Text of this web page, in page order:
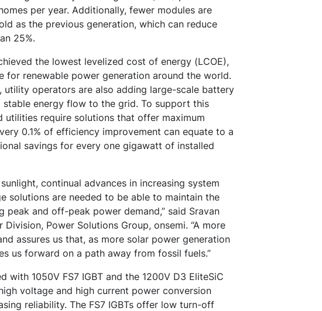
per year. Additionally, fewer modules are
as the previous generation, which can reduce
25%.
the lowest levelized cost of energy (LCOE),
renewable power generation around the world.
utility operators are also adding large-scale battery
stable energy flow to the grid. To support this
utilities require solutions that offer maximum
0.1% of efficiency improvement can equate to a
savings for every one gigawatt of installed
continual advances in increasing system
solutions are needed to be able to maintain the
and off-peak power demand,” said Sravan
Power Solutions Group, onsemi. “A more
assures us that, as more solar power generation
us forward on a path away from fossil fuels.”
with 1050V FS7 IGBT and the 1200V D3 EliteSiC
voltage and high current power conversion
reliability. The FS7 IGBTs offer low turn-off